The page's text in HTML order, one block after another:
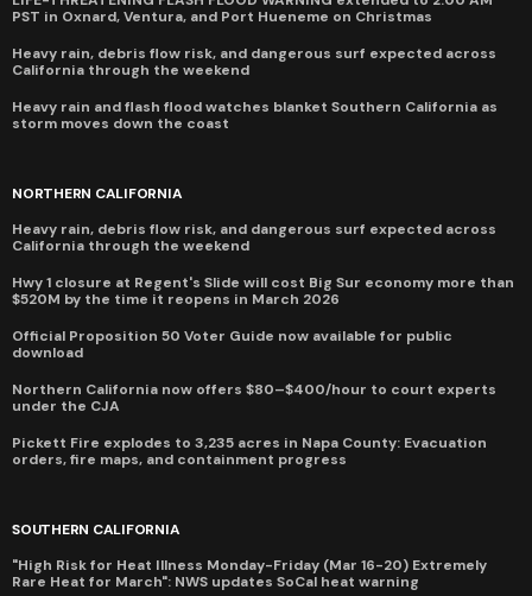
PST in Oxnard, Ventura, and Port Hueneme on Christmas
Heavy rain, debris flow risk, and dangerous surf expected across
California through the weekend
Heavy rain and flash flood watches blanket Southern California as
storm moves down the coast
NORTHERN CALIFORNIA
Heavy rain, debris flow risk, and dangerous surf expected across
California through the weekend
Hwy 1 closure at Regent's Slide will cost Big Sur economy more than
$520M by the time it reopens in March 2026
Official Proposition 50 Voter Guide now available for public
download
Northern California now offers $80–$400/hour to court experts
under the CJA
Pickett Fire explodes to 3,235 acres in Napa County: Evacuation
orders, fire maps, and containment progress
SOUTHERN CALIFORNIA
"High Risk for Heat Illness Monday-Friday (Mar 16-20) Extremely
Rare Heat for March": NWS updates SoCal heat warning